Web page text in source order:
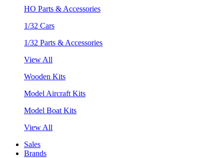
HO Parts & Accessories
1/32 Cars
1/32 Parts & Accessories
View All
Wooden Kits
Model Aircraft Kits
Model Boat Kits
View All
Sales
Brands